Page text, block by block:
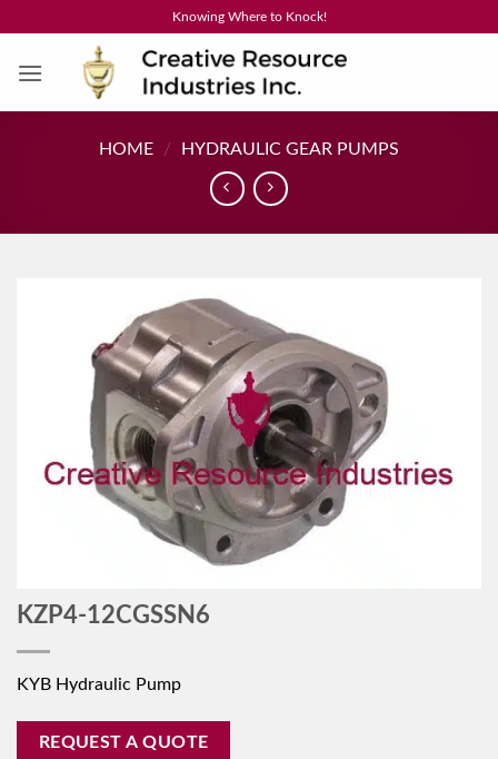
content
Knowing Where to Knock!
HOME / HYDRAULIC GEAR PUMPS
KZP4-12CGSSN6
KYB Hydraulic Pump
REQUEST A QUOTE